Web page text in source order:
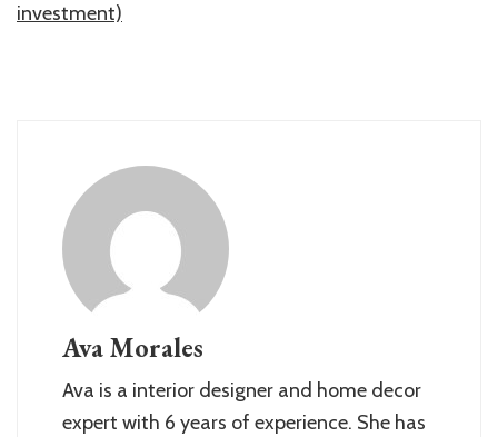
investment)
Ava Morales
Ava is a interior designer and home decor
expert with 6 years of experience. She has